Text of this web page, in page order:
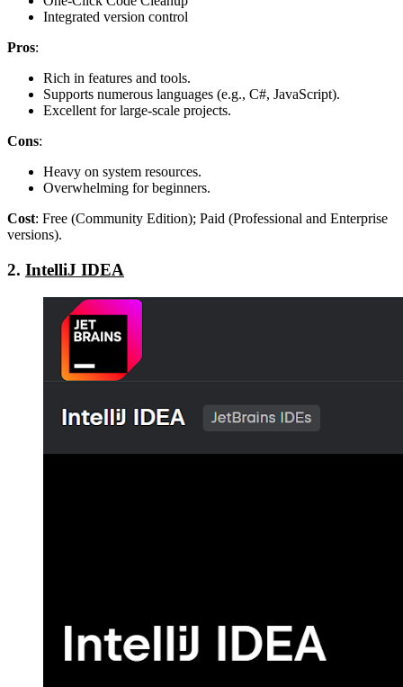
Integrated version control
Pros:
Rich in features and tools.
Supports numerous languages (e.g., C#, JavaScript).
Excellent for large-scale projects.
Cons:
Heavy on system resources.
Overwhelming for beginners.
Cost: Free (Community Edition); Paid (Professional and Enterprise
versions).
2. IntelliJ IDEA